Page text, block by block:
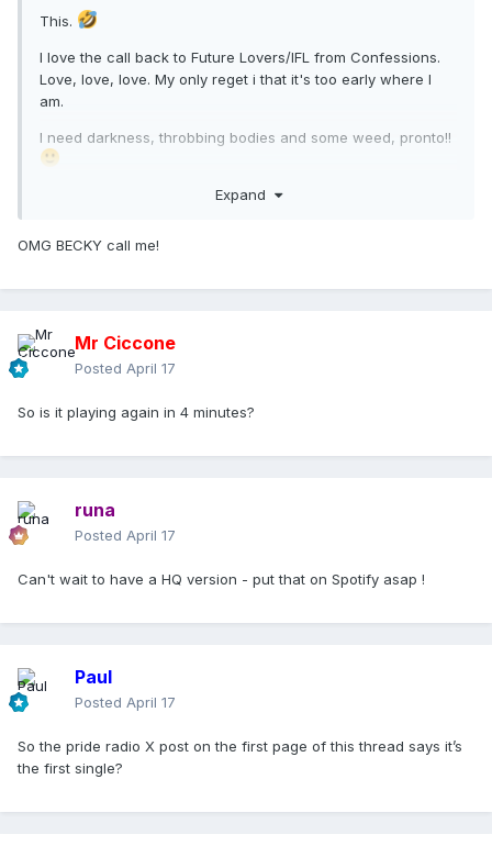
This.
I love the call back to Future Lovers/IFL from Confessions.
Love, love, love. My only reget i that it's too early where I
am.
I need darkness, throbbing bodies and some weed, pronto!!
Expand
OMG BECKY call me!
Mr Ciccone
Posted April 17
So is it playing again in 4 minutes?
runa
Posted April 17
Can't wait to have a HQ version - put that on Spotify asap !
Paul
Posted April 17
So the pride radio X post on the first page of this thread says it’s
the first single?